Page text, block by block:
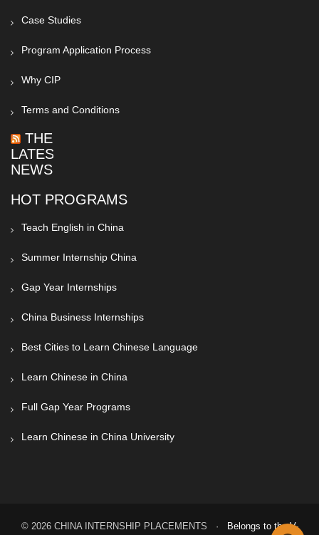
Case Studies
Program Application Process
Why CIP
Terms and Conditions
THE
LATEST
NEWS
HOT PROGRAMS
Teach English in China
Summer Internship China
Gap Year Internships
China Business Internships
Best Cities to Learn Chinese Language
Learn Chinese in China
Full Gap Year Programs
Learn Chinese in China University
© 2026 CHINA INTERNSHIP PLACEMENTS · Belongs to the V-